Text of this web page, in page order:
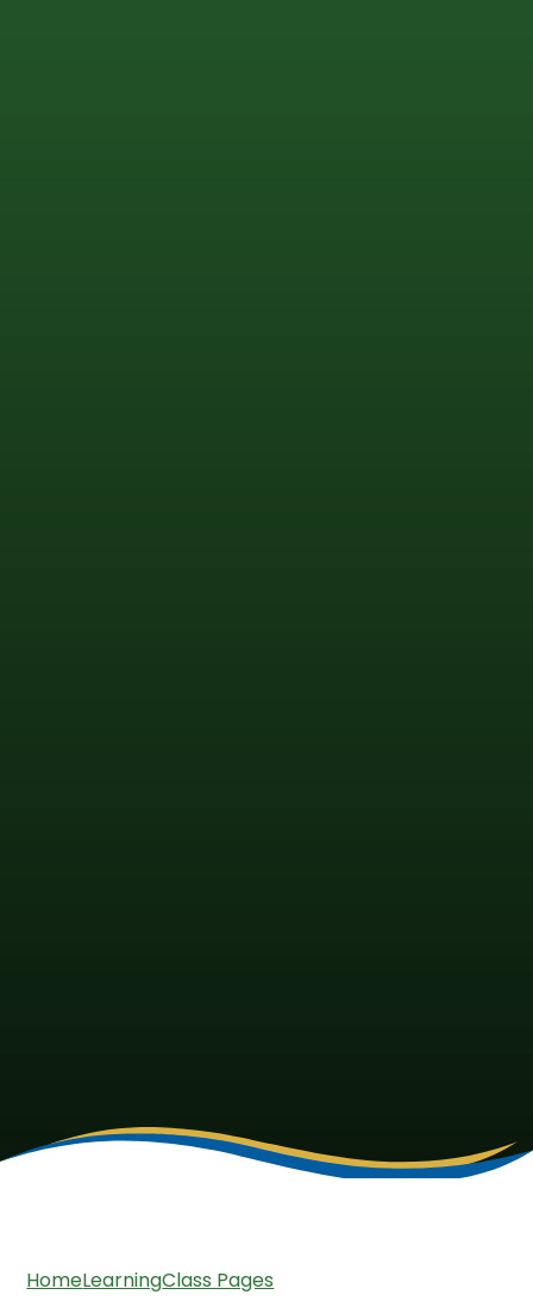
HomeLearningClass Pages